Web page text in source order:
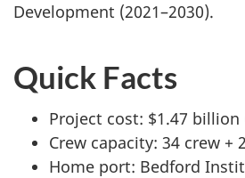
Development (2021–2030).
Quick Facts
Project cost: $1.47
Crew capacity: 34 crew +
Home port: Bedford